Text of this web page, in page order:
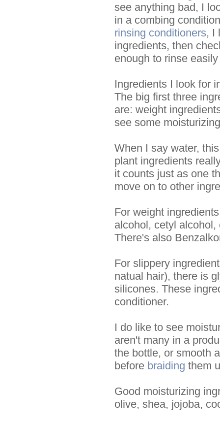
see anything bad, I
in a combing
rinsing conditioners, I
ingredients, then
enough to rinse
Ingredients I look for
The big first three
are: weight
see some
When I say water,
plant ingredients
it counts just as one
move on to other
For weight
alcohol, cetyl
There's also
For slippery
natual hair), there is
silicones. These
conditioner.
I do like to see
aren't many in a
the bottle, or smooth
before braiding them
Good moisturizing
olive, shea, jojoba,